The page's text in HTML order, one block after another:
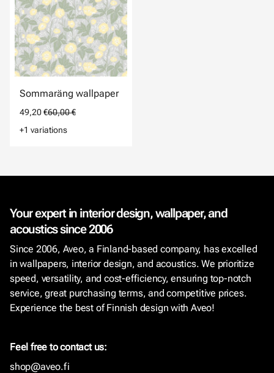
Sommaräng wallpaper
49,20 €60,00 €
+1 variations
Your expert in interior design, wallpaper, and
acoustics since 2006
Since 2006, Aveo, a Finland-based company, has excelled
in wallpapers, interior design, and acoustics. We prioritize
speed, versatility, and cost-efficiency, ensuring top-notch
service, great purchasing terms, and competitive prices.
Experience the best of Finnish design with Aveo!
Feel free to contact us:
shop@aveo.fi